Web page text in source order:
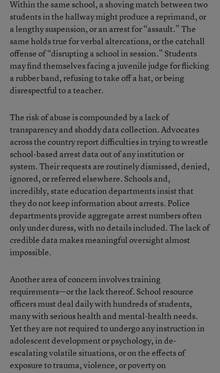
Within the same school, a shoving match between two
students in the hallway might produce a reprimand, or
a lengthy suspension, or an arrest for “assault.” The
same holds true for verbal altercations, or the catchall
offense of “disrupting a school in session.” Students
may find themselves facing a juvenile judge for flicking
a rubber band, refusing to take off a hat, or being
disrespectful to a teacher.
The risk of abuse is compounded by a lack of
transparency and shoddy data collection. Advocates
across the country report difficulties in trying to wrestle
school-based arrest data out of any institution or
system. Their requests are routinely dismissed, denied,
ignored, or referred elsewhere. Schools and,
incredibly, state education departments insist that
they do not keep information about arrests. Police
departments provide aggregate arrest numbers often
only under duress, with no details included. The lack of
credible data makes meaningful oversight almost
impossible.
Another area of concern involves training
requirements—or the lack thereof. School resource
officers must deal daily with hundreds of students,
many with serious health and mental-health needs.
Yet they are not required to undergo any instruction in
adolescent development or psychology, in de-
escalating volatile situations, or on the effects of
exposure to trauma, violence, or poverty on